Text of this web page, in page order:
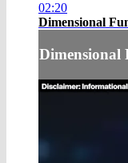
02:20
Dimensional
Dimensional